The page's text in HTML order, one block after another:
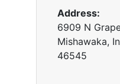
Address:
6909 N
Mishawaka,
46545